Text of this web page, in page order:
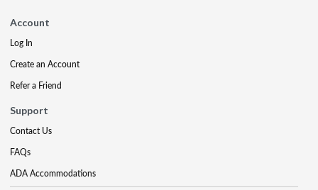
Account
Log In
Create an Account
Refer a Friend
Support
Contact Us
FAQs
ADA Accommodations